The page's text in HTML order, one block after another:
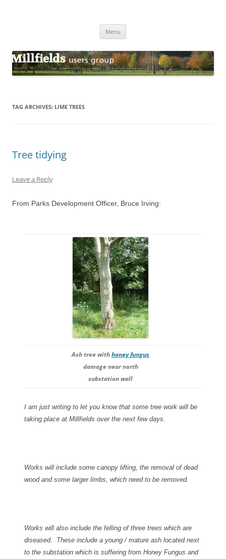
Menu
TAG ARCHIVES: LIME TREES
Tree tidying
Leave a Reply
From Parks Development Officer, Bruce Irving:
Ash tree withhoney fungus
damage near north
substation wall
I am just writing to let you know that some tree work will be
taking place at Millfields over the next few days.
Works will include some canopy lifting, the removal of dead
wood and some larger limbs, which need to be removed.
Works will also include the felling of three trees which are
diseased. These include a young / mature ash located next
to the substation which is suffering from Honey Fungus and